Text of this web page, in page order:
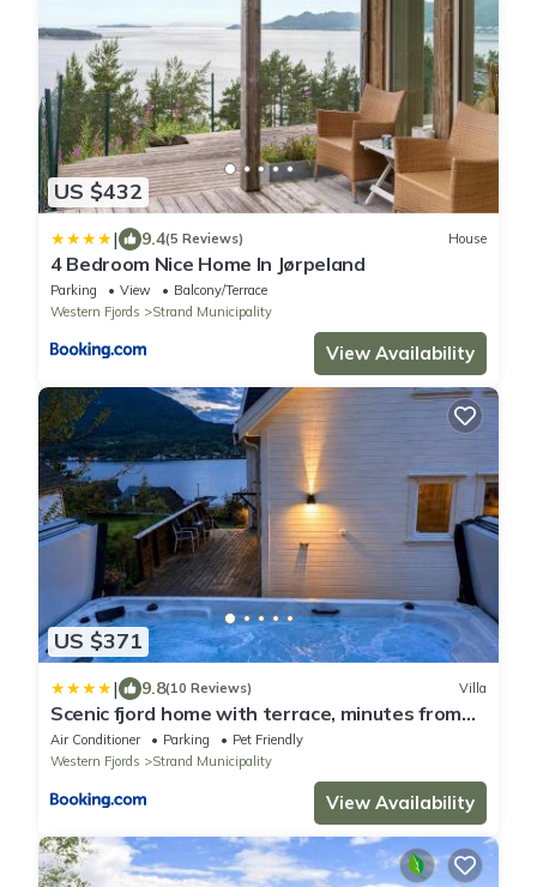
US $432
| 9.4(5 Reviews) House
4 Bedroom Nice Home In Jørpeland
Parking View
Balcony/Terrace
Western Fjords
Strand Municipality
View Availability
US $371
| 9.8(10 Reviews) Villa
Scenic fjord home with terrace, minutes from
Pulpit Rock
Air Conditioner Parking
Pet Friendly
Western Fjords
Strand Municipality
View Availability